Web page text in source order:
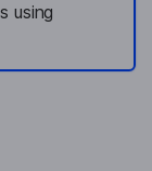
using